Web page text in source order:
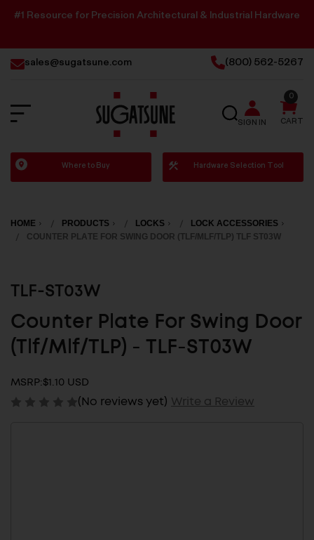
#1 Resource for Precision Architectural & Industrial Hardware
sales@sugatsune.com (800) 562-5267
Sugatsune
America
SEARCH
SIGN IN CART
0
Where to Buy Hardware Selection Tool
HOME PRODUCTS LOCKS
LOCK ACCESSORIES
COUNTER PLATE FOR SWING DOOR (TLF/MLF/TLP) TLF ST03W
TLF-ST03W
Counter Plate For Swing Door
(Tlf/Mlf/TLP) - TLF-ST03W
MSRP:$1.10 USD
(No reviews yet) Write a Review